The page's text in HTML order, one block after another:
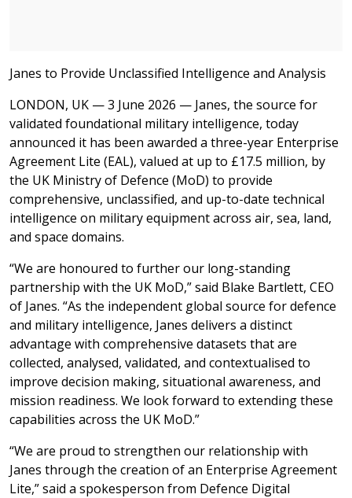
Janes to Provide Unclassified Intelligence and Analysis
LONDON, UK — 3 June 2026 — Janes, the source for
validated foundational military intelligence, today
announced it has been awarded a three-year Enterprise
Agreement Lite (EAL), valued at up to £17.5 million, by
the UK Ministry of Defence (MoD) to provide
comprehensive, unclassified, and up-to-date technical
intelligence on military equipment across air, sea, land,
and space domains.
“We are honoured to further our long-standing
partnership with the UK MoD,” said Blake Bartlett, CEO
of Janes. “As the independent global source for defence
and military intelligence, Janes delivers a distinct
advantage with comprehensive datasets that are
collected, analysed, validated, and contextualised to
improve decision making, situational awareness, and
mission readiness. We look forward to extending these
capabilities across the UK MoD.”
“We are proud to strengthen our relationship with
Janes through the creation of an Enterprise Agreement
Lite,” said a spokesperson from Defence Digital